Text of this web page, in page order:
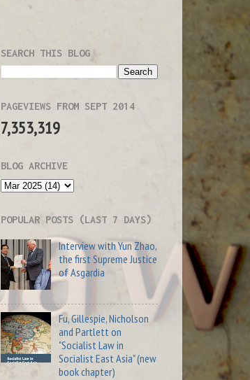
SEARCH THIS BLOG
PAGEVIEWS FROM SEPT 2014
7,353,319
BLOG ARCHIVE
POPULAR POSTS (LAST 7 DAYS)
Interview with Yun Zhao,
the first Supreme Justice
of Asgardia
Fu, Gillespie, Nicholson
and Partlett on
"Socialist Law in
Socialist East Asia" (new
book chapter)